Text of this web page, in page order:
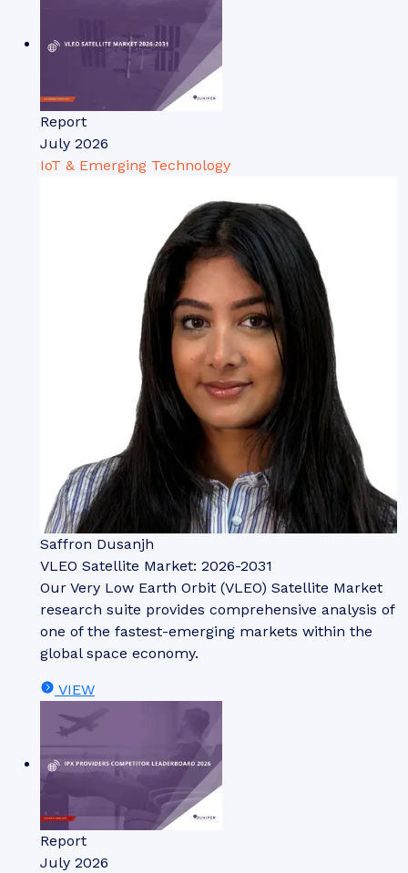
Report
July 2026
IoT & Emerging Technology
Saffron Dusanjh
VLEO Satellite Market: 2026-2031
Our Very Low Earth Orbit (VLEO) Satellite Market
research suite provides comprehensive analysis of
one of the fastest-emerging markets within the
global space economy.
VIEW
Report
July 2026